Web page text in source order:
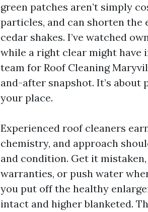
green patches aren’t simply
particles, and can shorten the
cedar shakes. I’ve watched
while a right clear might have
team for Roof Cleaning
and-after snapshot. It’s
your place.
Experienced roof cleaners
chemistry, and approach
and condition. Get it
warranties, or push water
you put off the healthy
intact and higher blanketed.